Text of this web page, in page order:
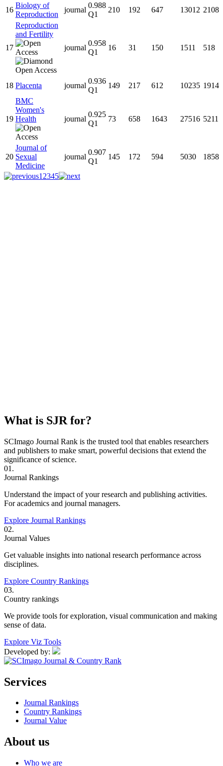
16
Biology of
Reproduction
journal
0.988
Q1
210 192 647 13012 2108
17
Reproduction
and Fertility
journal
0.958
Q1
16 31 150 1511 518
18 Placenta journal
0.936
Q1
149 217 612 10235 1914
19
BMC
Women's
Health
journal
0.925
Q1
73 658 1643 27516 5211
20
Journal of
Sexual
Medicine
journal
0.907
Q1
145 172 594 5030 1858
1 2345
What is SJR for?
SCImago Journal Rank is the trusted tool that enables researchers
and publishers to make smart, powerful decisions that extend the
significance of science.
01.
Journal Rankings
Understand the impact of your research and publishing activities.
For academics and journal managers.
Explore Journal Rankings
02.
Journal Values
Get valuable insights into national research performance across
disciplines.
Explore Country Rankings
03.
Country rankings
We provide tools for exploration, visual communication and making
sense of data.
Explore Viz Tools
Developed by:
Services
Journal Rankings
Country Rankings
Journal Value
About us
Who we are